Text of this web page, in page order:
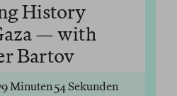
History
— with
Bartov
Minuten 54 Sekunden